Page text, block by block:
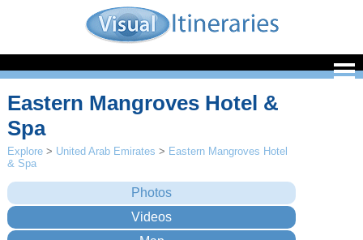
Eastern Mangroves Hotel &
Spa
Explore > United Arab Emirates > Eastern Mangroves Hotel
& Spa